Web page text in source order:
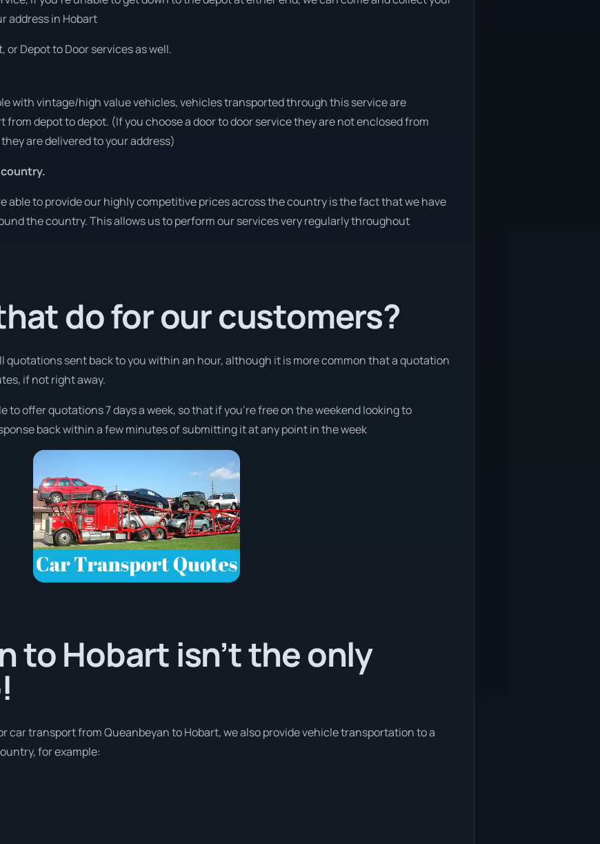
address in Hobart
or Depot to Door services as well.
with vintage/high value vehicles, vehicles transported through this service are
depot to depot. (If you choose a door to door service they are not enclosed from
are delivered to your address)
able to provide our highly competitive prices across the country is the fact that we have
the country. This allows us to perform our services very regularly throughout
do for our customers?
quotations sent back to you within an hour, although it is more common that a quotation
if not right away.
to offer quotations 7 days a week, so that if you’re free on the weekend looking to
back within a few minutes of submitting it at any point in the week
to Hobart isn’t the only
car transport from Queanbeyan to Hobart, we also provide vehicle transportation to a
for example: